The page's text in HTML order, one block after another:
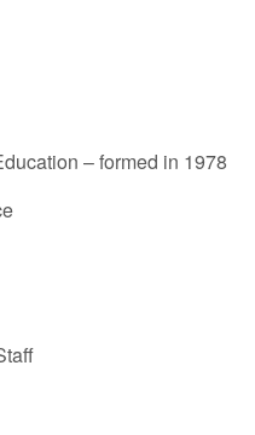
– formed in 1978